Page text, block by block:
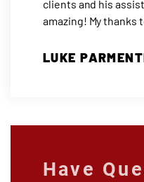
clients and his
amazing! My thanks
LUKE
Have